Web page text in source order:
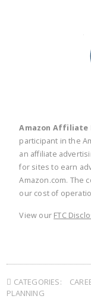
Amazon Affiliate
participant in the
an affiliate
for sites to earn
Amazon.com. The
our cost of
View our FTC
CATEGORIES:
PLANNING